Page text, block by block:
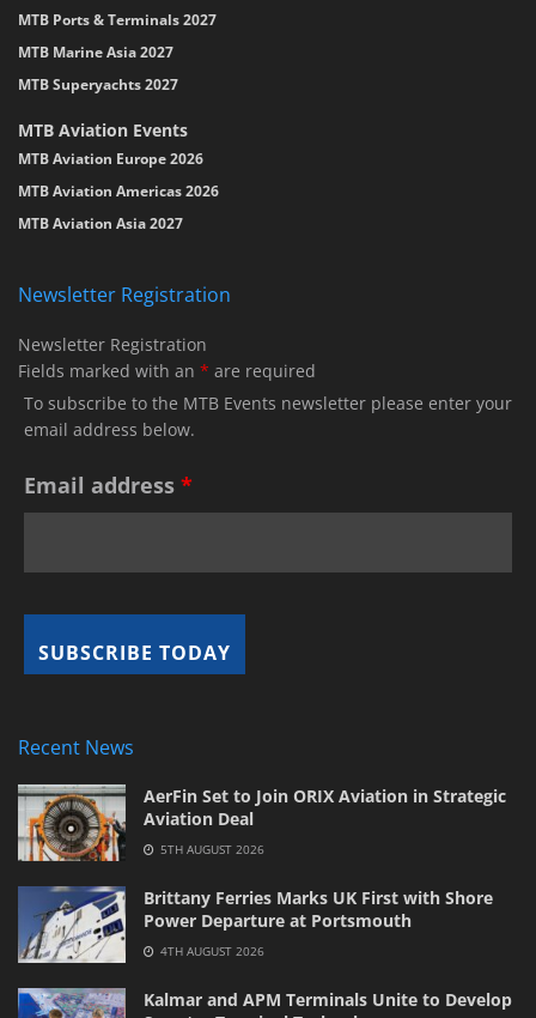
MTB Ports & Terminals 2027
MTB Marine Asia 2027
MTB Superyachts 2027
MTB Aviation Events
MTB Aviation Europe 2026
MTB Aviation Americas 2026
MTB Aviation Asia 2027
Newsletter Registration
Newsletter Registration
Fields marked with an * are required
To subscribe to the MTB Events newsletter please enter your
email address below.
Email address *
Recent News
AerFin Set to Join ORIX Aviation in Strategic
Aviation Deal
5TH AUGUST 2026
Brittany Ferries Marks UK First with Shore
Power Departure at Portsmouth
4TH AUGUST 2026
Kalmar and APM Terminals Unite to Develop